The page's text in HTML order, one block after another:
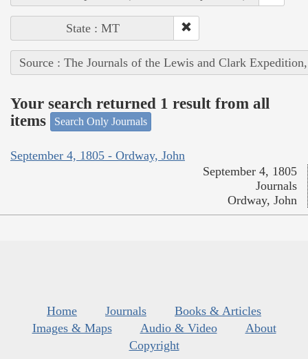
State : MT
Source : The Journals of the Lewis and Clark
Your search returned 1 result from all
items
Search Only Journals
September 4, 1805 - Ordway, John
September 4, 1805
Journals
Ordway, John
Home Journals
Books & Articles
Images & Maps
Audio & Video
About
Copyright